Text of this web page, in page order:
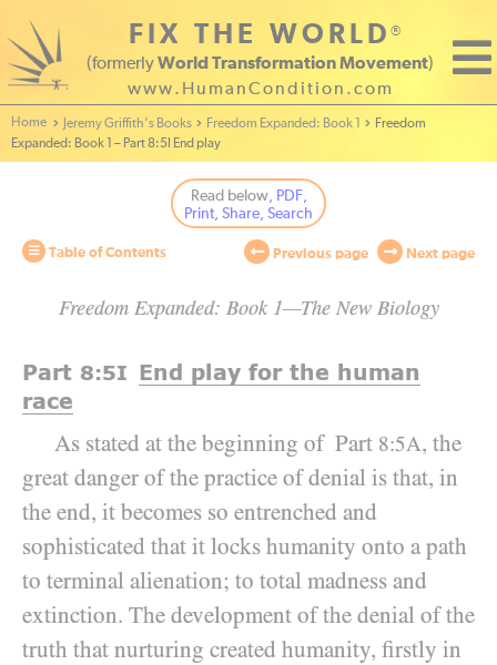
FIX THE WORLD®
(formerly World Transformation Movement)
www.HumanCondition.com
Home - World Transformation Movement
Jeremy Griffith’s Books Freedom Expanded: Book 1
Freedom
Expanded: Book 1 – Part 8:5I End play
Read below, PDF,
Print, Share, Search
Table of Contents Previous page Next page
Freedom Expanded: Book 1—The New Biology
Part 8:5I
End play for the human
race
As stated at the beginning of Part 8:5A, the
great danger of the practice of denial is that, in
the end, it becomes so entrenched and
sophisticated that it locks humanity onto a path
to terminal alienation; to total madness and
extinction. The development of the denial of the
truth that nurturing created humanity, firstly in